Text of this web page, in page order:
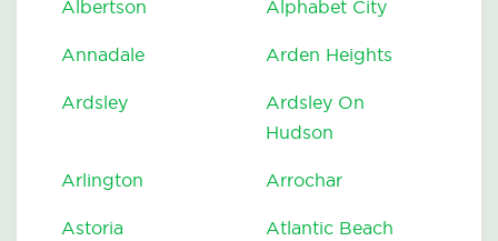
Albertson Alphabet City
Annadale Arden Heights
Ardsley
Ardsley On
Hudson
Arlington Arrochar
Astoria Atlantic Beach